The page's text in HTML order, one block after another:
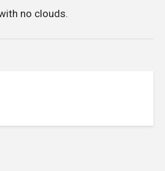
no clouds.